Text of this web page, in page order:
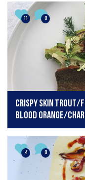
11 0
Crispy skin trout/
blood orange/
4 0